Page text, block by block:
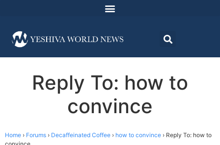
Reply To: how to
convince
Home › Forums › Decaffeinated Coffee › how to convince › Reply To: how to